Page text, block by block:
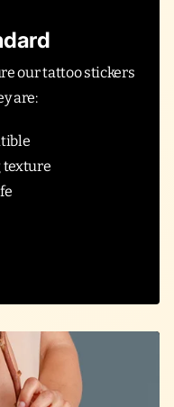
our tattoo stickers
are:
texture